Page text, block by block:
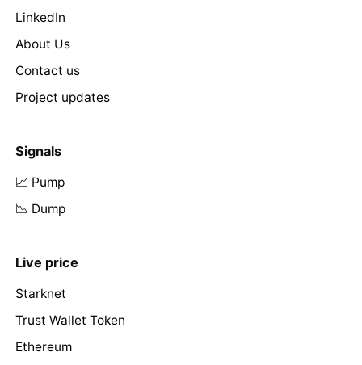
LinkedIn
About Us
Contact us
Project updates
Signals
📈 Pump
📉 Dump
Live price
Starknet
Trust Wallet Token
Ethereum